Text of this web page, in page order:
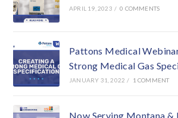
APRIL 19, 2023 / 0 COMMENTS
Pattons Medical
Strong Medical Gas
JANUARY 31, 2022 / 1 COMMENT
Now Serving Montana &